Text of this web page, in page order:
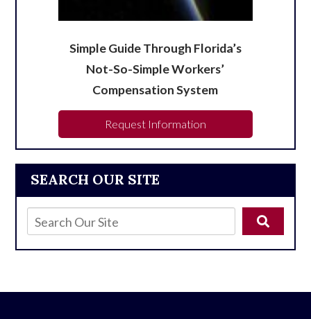
SEARCH OUR SITE
Simple Guide Through Florida’s
Not-So-Simple Workers’
Compensation System
Request Information